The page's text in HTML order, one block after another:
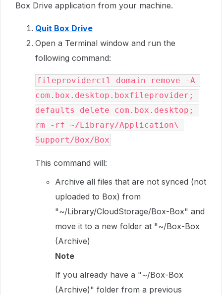
Box Drive application from your machine.
Quit Box Drive
Open a Terminal window and run the
following command:
fileproviderctl domain remove -A
com.box.desktop.boxfileprovider;
defaults delete com.box.desktop;
rm -rf ~/Library/Application\
Support/Box/Box
This command will:
Archive all files that are not synced (not
uploaded to Box) from
"~/Library/CloudStorage/Box-Box" and
move it to a new folder at "~/Box-Box
(Archive)
Note
If you already have a "~/Box-Box
(Archive)" folder from a previous